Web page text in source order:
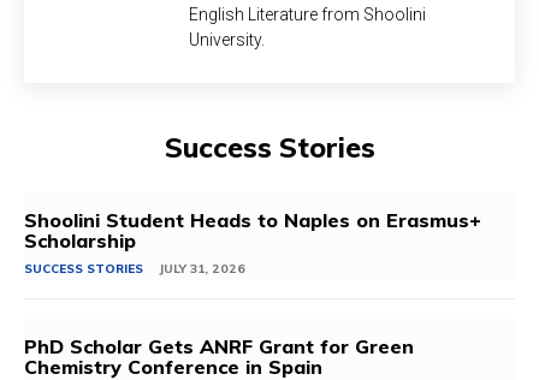
English Literature from Shoolini
University.
Success Stories
Shoolini Student Heads to Naples on Erasmus+
Scholarship
SUCCESS STORIES JULY 31, 2026
PhD Scholar Gets ANRF Grant for Green
Chemistry Conference in Spain